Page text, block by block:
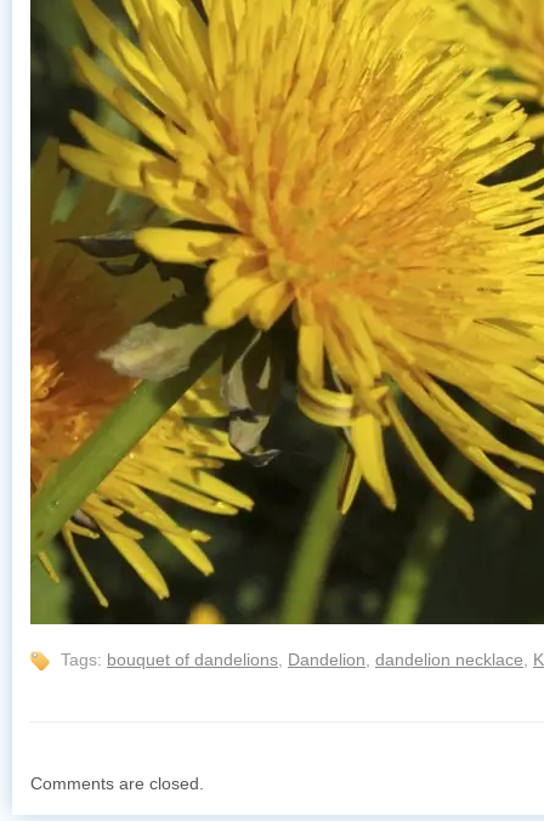
Tags: bouquet of dandelions Dandelion dandelion necklace
Comments are closed.